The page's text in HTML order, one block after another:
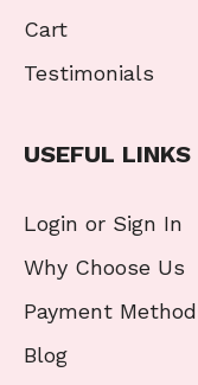
Cart
Testimonials
USEFUL LINKS
Login or Sign In
Why Choose Us
Payment
Blog